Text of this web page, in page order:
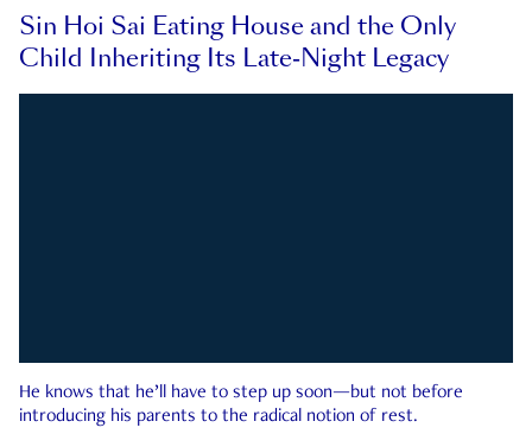
Sin Hoi Sai Eating House and the Only
Child Inheriting Its Late-Night Legacy
He knows that he’ll have to step up soon—but not before
introducing his parents to the radical notion of rest.